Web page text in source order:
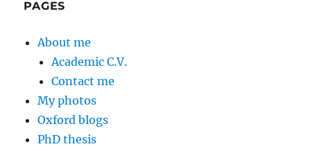
PAGES
About me
Academic C.V.
Contact me
My photos
Oxford blogs
PhD thesis